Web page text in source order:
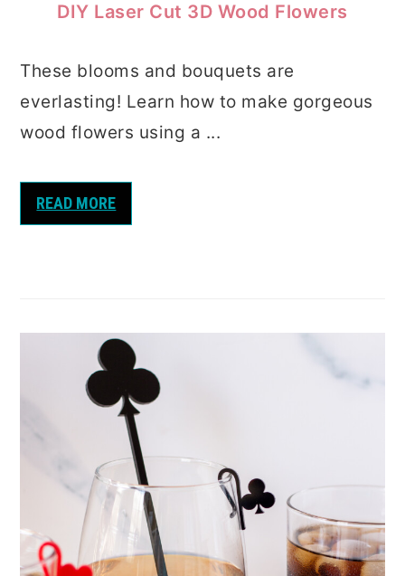
DIY Laser Cut 3D Wood Flowers
These blooms and bouquets are
everlasting! Learn how to make gorgeous
wood flowers using a ...
READ MORE